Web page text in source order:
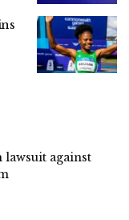
lawsuit against